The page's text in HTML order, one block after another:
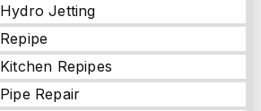
Hydro Jetting
Repipe
Kitchen Repipes
Pipe Repair